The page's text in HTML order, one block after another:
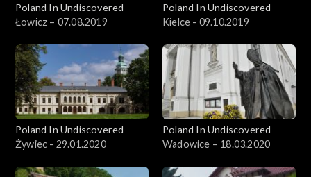
Poland In Undiscovered
Łowicz – 07.08.2019
Poland In Undiscovered
Kielce - 09.10.2019
Poland In Undiscovered
Żywiec - 29.01.2020
Poland In Undiscovered
Wadowice – 18.03.2020